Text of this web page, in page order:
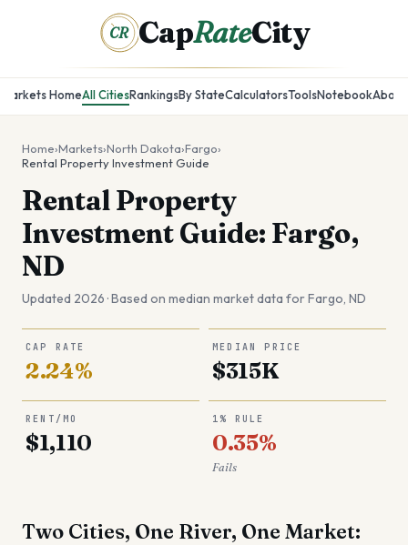
CR CapRateCity
Markets HomeAll CitiesRankingsBy StateCalculatorsToolsNotebookAbout
Home›Markets›North Dakota›Fargo›
Rental Property Investment Guide
Rental Property
Investment Guide: Fargo,
ND
Updated 2026 · Based on median market data forFargo, ND
CAP RATE
2.24%
MEDIAN PRICE
$315K
RENT/MO
$1,110
1% RULE
0.35%
Fails
Two Cities, One River, One Market: